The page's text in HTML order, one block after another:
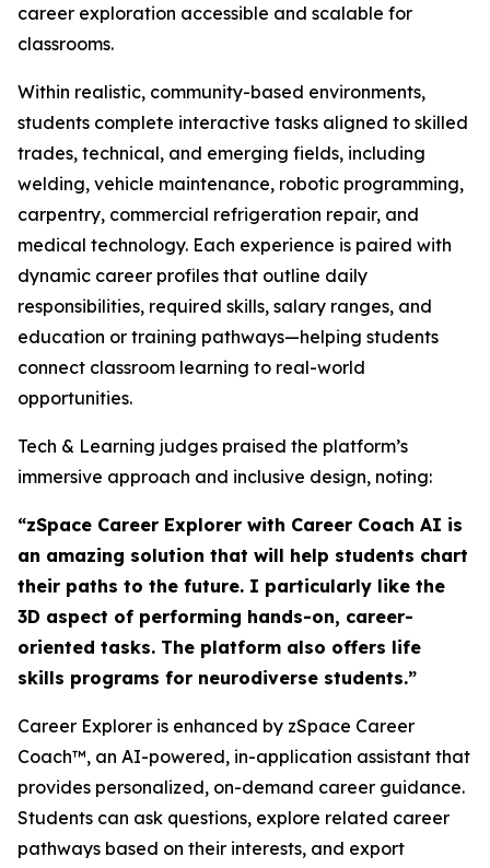
career exploration accessible and scalable for
classrooms.
Within realistic, community-based environments,
students complete interactive tasks aligned to skilled
trades, technical, and emerging fields, including
welding, vehicle maintenance, robotic programming,
carpentry, commercial refrigeration repair, and
medical technology. Each experience is paired with
dynamic career profiles that outline daily
responsibilities, required skills, salary ranges, and
education or training pathways—helping students
connect classroom learning to real-world
opportunities.
Tech & Learning judges praised the platform’s
immersive approach and inclusive design, noting:
“zSpace Career Explorer with Career Coach AI is
an amazing solution that will help students chart
their paths to the future. I particularly like the
3D aspect of performing hands-on, career-
oriented tasks. The platform also offers life
skills programs for neurodiverse students.”
Career Explorer is enhanced by zSpace Career
Coach™, an AI-powered, in-application assistant that
provides personalized, on-demand career guidance.
Students can ask questions, explore related career
pathways based on their interests, and export